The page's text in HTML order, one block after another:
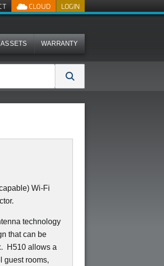
LOGIN
CLOUD
ASSETS WARRANTY
Wi-Fi
technology
that can be
H510 allows a
guest rooms,